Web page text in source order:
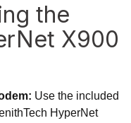
the
X900
Use the included
HyperNet